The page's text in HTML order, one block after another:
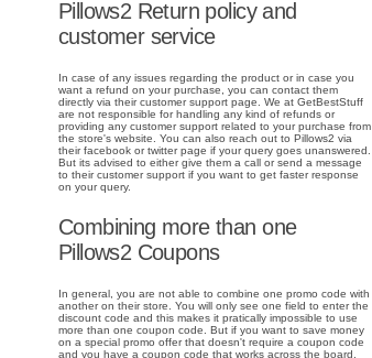
Pillows2 Return policy and
customer service
In case of any issues regarding the product or in case you
want a refund on your purchase, you can contact them
directly via their customer support page. We at GetBestStuff
are not responsible for handling any kind of refunds or
providing any customer support related to your purchase from
the store's website. You can also reach out to Pillows2 via
their facebook or twitter page if your query goes unanswered.
But its advised to either give them a call or send a message
to their customer support if you want to get faster response
on your query.
Combining more than one
Pillows2 Coupons
In general, you are not able to combine one promo code with
another on their store. You will only see one field to enter the
discount code and this makes it pratically impossible to use
more than one coupon code. But if you want to save money
on a special promo offer that doesn't require a coupon code
and you have a coupon code that works across the board,